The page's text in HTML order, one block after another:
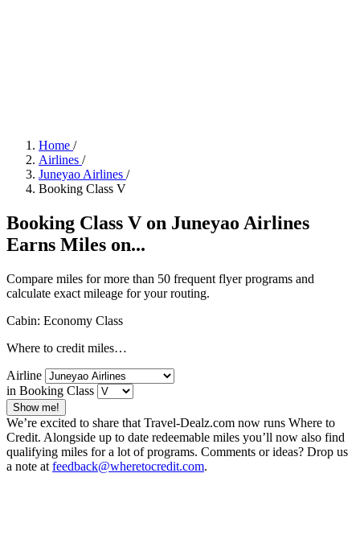
Home /
Airlines /
Juneyao Airlines /
Booking Class V
Booking Class V on Juneyao Airlines
Earns Miles on...
Compare miles for more than 50 frequent flyer programs and
calculate exact mileage for your routing.
Cabin: Economy Class
Where to credit miles…
Airline
in Booking Class
Show me!
We’re excited to share that Travel-Dealz.com now runs Where to
Credit. Alongside up to date redeemable miles you’ll now also find
qualifying miles for a lot of programs. Comments or ideas? Drop us
a note at feedback@wheretocredit.com.